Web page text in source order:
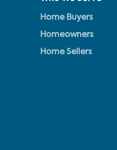
Home Buyers
Homeowners
Home Sellers